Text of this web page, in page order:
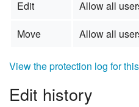
Edit
Allow all
Move
Allow all
View the protection log for
Edit history